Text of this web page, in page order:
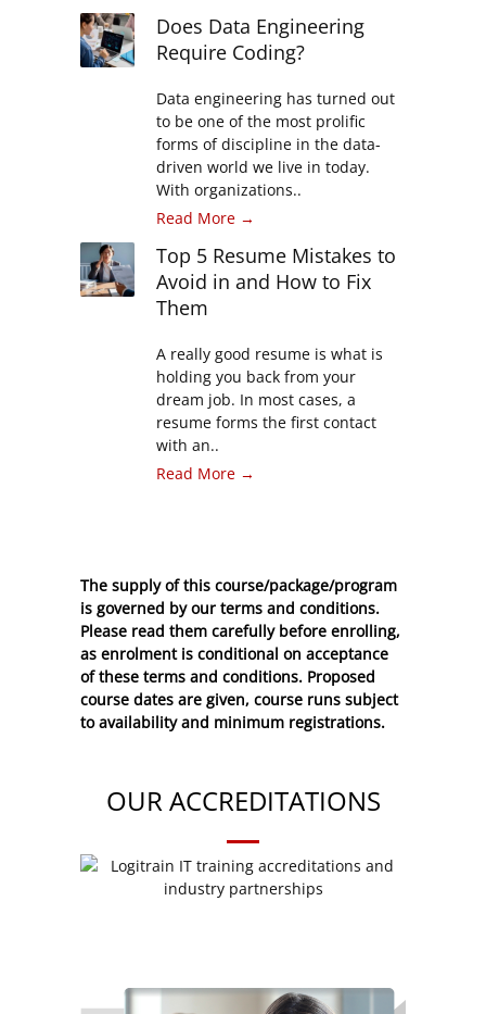
Does Data Engineering
Require Coding?
Data engineering has turned out
to be one of the most prolific
forms of discipline in the data-
driven world we live in today.
With organizations..
Read More →
Top 5 Resume Mistakes to
Avoid in and How to Fix
Them
A really good resume is what is
holding you back from your
dream job. In most cases, a
resume forms the first contact
with an..
Read More →
The supply of this course/package/program
is governed by our terms and conditions.
Please read them carefully before enrolling,
as enrolment is conditional on acceptance
of these terms and conditions. Proposed
course dates are given, course runs subject
to availability and minimum registrations.
OUR ACCREDITATIONS